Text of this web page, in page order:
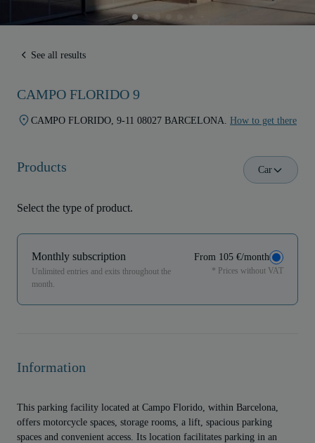
See all results
CAMPO FLORIDO 9
CAMPO FLORIDO, 9-11 08027 BARCELONA. How to get there
Products
Select the type of product.
Car
Monthly subscription
Unlimited entries and exits throughout the
month.
From 105 €/month
* Prices without VAT
Information
This parking facility located at Campo Florido, within Barcelona,
offers motorcycle spaces, storage rooms, a lift, spacious parking
spaces and convenient access. Its location facilitates parking in an